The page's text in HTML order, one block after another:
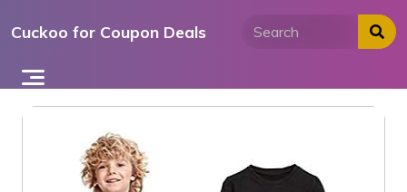
toCuckoo for Coupon Deals